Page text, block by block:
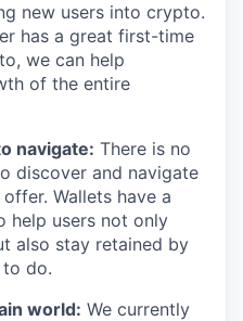
new users into crypto.
has a great first-time
we can help
of the entire
navigate: There is no
discover and navigate
Wallets have a
help users not only
also stay retained by
do.
world: We currently